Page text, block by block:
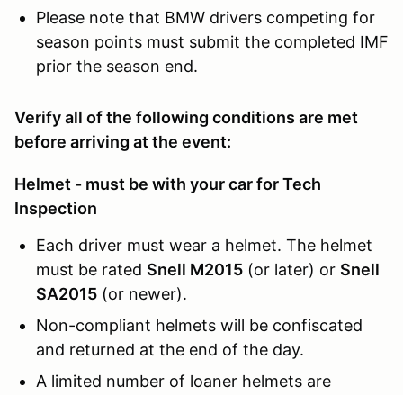
Please note that BMW drivers competing for
season points must submit the completed IMF
prior the season end.
Verify all of the following conditions are met
before arriving at the event:
Helmet - must be with your car for Tech
Inspection
Each driver must wear a helmet. The helmet
must be rated Snell M2015 (or later) or Snell
SA2015 (or newer).
Non-compliant helmets will be confiscated
and returned at the end of the day.
A limited number of loaner helmets are